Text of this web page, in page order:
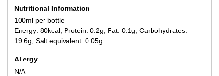
Nutritional Information
100ml per bottle
Energy: 80kcal, Protein: 0.2g, Fat: 0.1g, Carbohydrates:
19.6g, Salt equivalent: 0.05g
Allergy
N/A